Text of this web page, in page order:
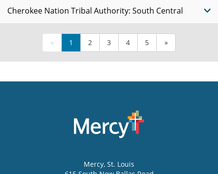
Cherokee Nation Tribal Authority: South Central
« 1 2 3 4 5 »
Mercy, St. Louis